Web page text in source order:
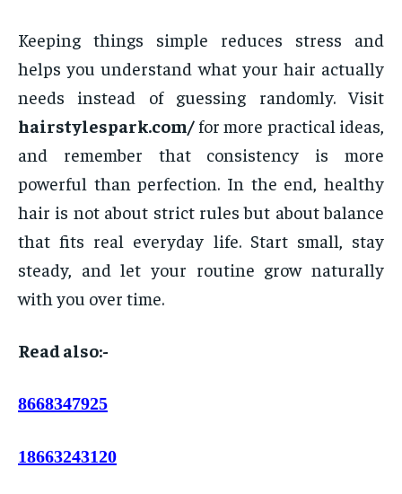
Keeping things simple reduces stress and
helps you understand what your hair actually
needs instead of guessing randomly. Visit
hairstylespark.com/for more practical ideas,
and remember that consistency is more
powerful than perfection. In the end, healthy
hair is not about strict rules but about balance
that fits real everyday life. Start small, stay
steady, and let your routine grow naturally
with you over time.
Read also:-
8668347925
18663243120